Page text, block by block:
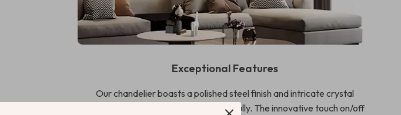
Exceptional Features
Our chandelier boasts a polished steel finish and intricate crystal
detailing that catches the light beautifully. The innovative touch on/off